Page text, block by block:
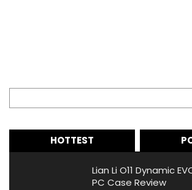
HOTTEST
Lian Li O11 Dynamic
PC Case Review